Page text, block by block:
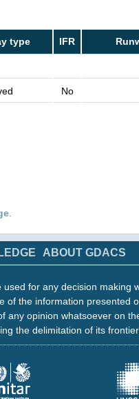
type IFR
No
ABOUT GDACS
for any decision making
the information presented
opinion whatsoever on
the delimitation of its